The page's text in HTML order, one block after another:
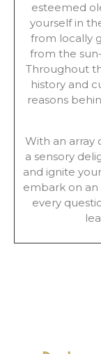
esteemed
yourself in
from locally
from the
Throughout
history and
reasons
With an array
a sensory
and ignite
embark on
every